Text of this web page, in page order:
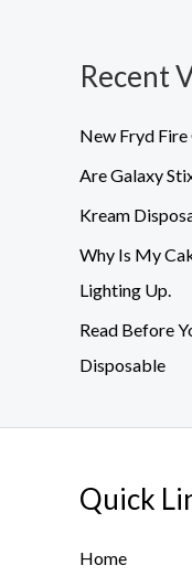
Recent
New Fryd
Are Galaxy
Kream
Why Is My
Lighting Up.
Read Before
Disposable
Quick
Home